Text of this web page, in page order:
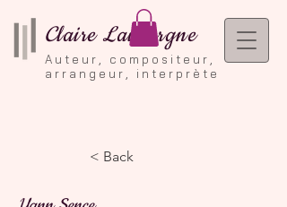
Claire Lauvergne
Auteur, compositeur,
arrangeur, interprète
< Back